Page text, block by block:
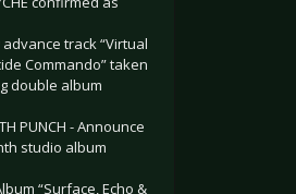
advance track “Virtual
Commando” taken
double album
PUNCH - Announce
studio album
“Surface, Echo &